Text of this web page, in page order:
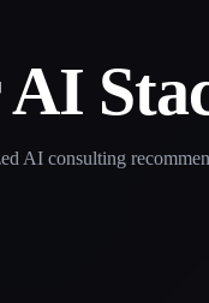
AI consulting